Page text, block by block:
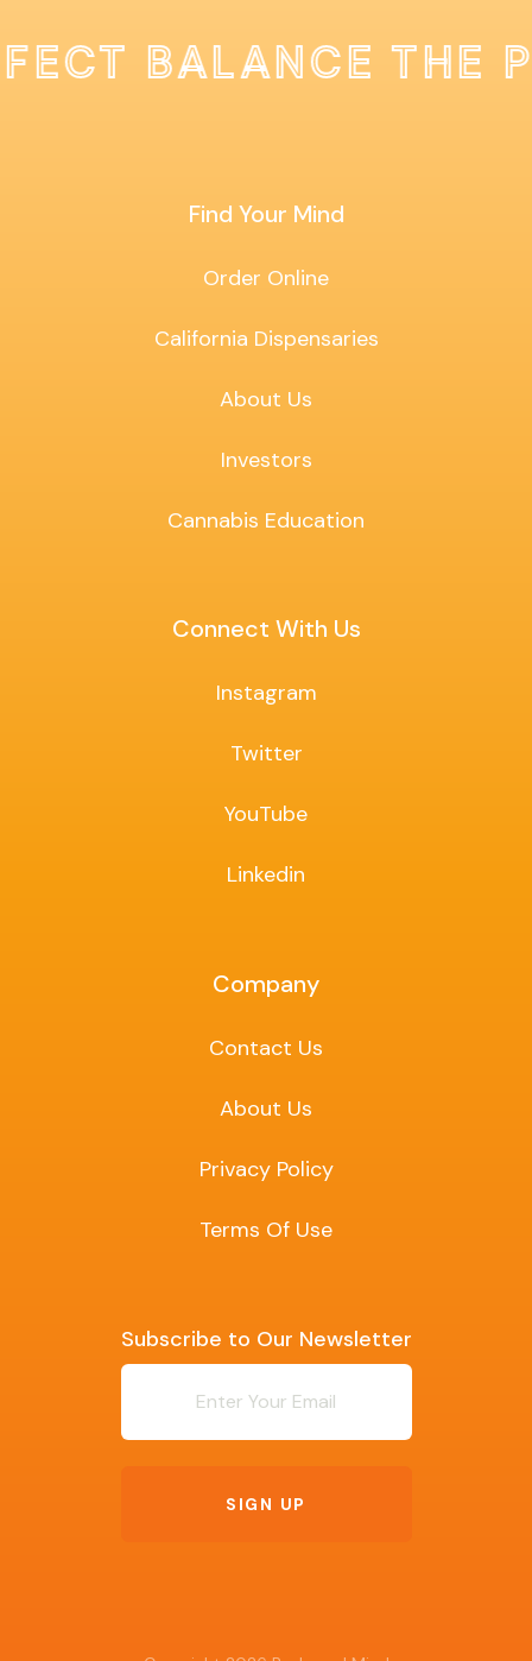
BALANCE THE
Find Your Mind
Order Online
California Dispensaries
About Us
Investors
Cannabis Education
Connect With Us
Instagram
Twitter
YouTube
Linkedin
Company
Contact Us
About Us
Privacy Policy
Terms Of Use
Subscribe to Our Newsletter
Newsletter
SIGN UP